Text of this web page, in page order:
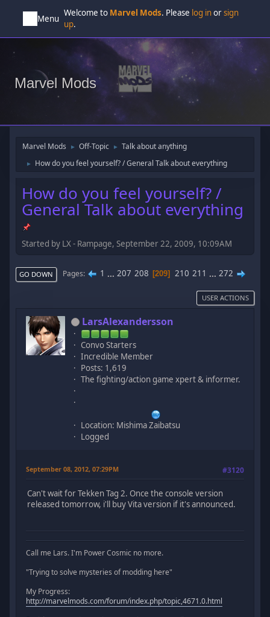
Menu
Welcome to Marvel Mods. Please log inorsign
up.
Marvel Mods
Marvel Mods ► Off-Topic ► Talk about anything
► How do you feel yourself? / General Talk about everything
How do you feel yourself? /
General Talk about everything
Started by LX - Rampage, September 22, 2009, 10:09AM
GO DOWN Pages 1 ... 207 208 209 210 211 ... 272
USER ACTIONS
LarsAlexandersson
Convo Starters
Incredible Member
Posts: 1,619
The fighting/action game xpert & informer.
Location: Mishima Zaibatsu
Logged
September 08, 2012, 07:29PM #3120
Can't wait for Tekken Tag 2. Once the console version
released tomorrow, i'll buy Vita version if it's announced.
Call me Lars. I'm Power Cosmic no more.
"Trying to solve mysteries of modding here"
My Progress:
http://marvelmods.com/forum/index.php/topic,4671.0.html